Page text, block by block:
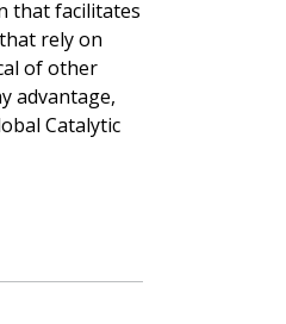
that facilitates
rely on
of other
advantage,
Catalytic